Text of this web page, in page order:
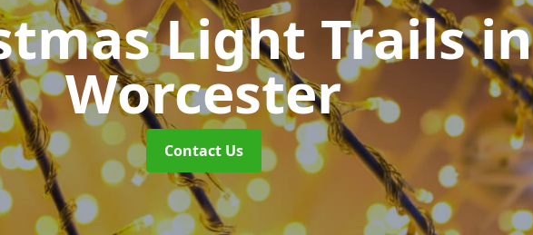
Light Trailsin
Worcester
Contact Us